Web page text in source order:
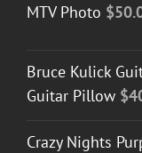
MTV Photo $
Bruce Kulick
Guitar Pillow $
Crazy Nights